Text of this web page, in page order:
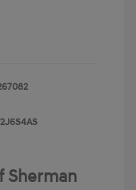
Sherman